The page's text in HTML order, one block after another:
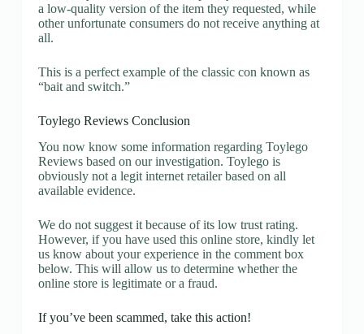
a low-quality version of the item they requested, while
other unfortunate consumers do not receive anything at
all.
This is a perfect example of the classic con known as
“bait and switch.”
Toylego Reviews Conclusion
You now know some information regarding Toylego
Reviews based on our investigation. Toylego is
obviously not a legit internet retailer based on all
available evidence.
We do not suggest it because of its low trust rating.
However, if you have used this online store, kindly let
us know about your experience in the comment box
below. This will allow us to determine whether the
online store is legitimate or a fraud.
If you’ve been scammed, take this action!